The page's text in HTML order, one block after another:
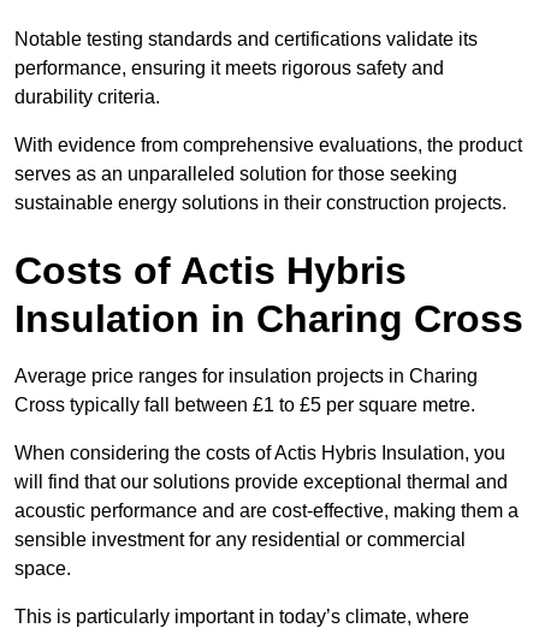
Notable testing standards and certifications validate its
performance, ensuring it meets rigorous safety and
durability criteria.
With evidence from comprehensive evaluations, the product
serves as an unparalleled solution for those seeking
sustainable energy solutions in their construction projects.
Costs of Actis Hybris
Insulation in Charing Cross
Average price ranges for insulation projects in Charing
Cross typically fall between £1 to £5 per square metre.
When considering the costs of Actis Hybris Insulation, you
will find that our solutions provide exceptional thermal and
acoustic performance and are cost-effective, making them a
sensible investment for any residential or commercial
space.
This is particularly important in today’s climate, where